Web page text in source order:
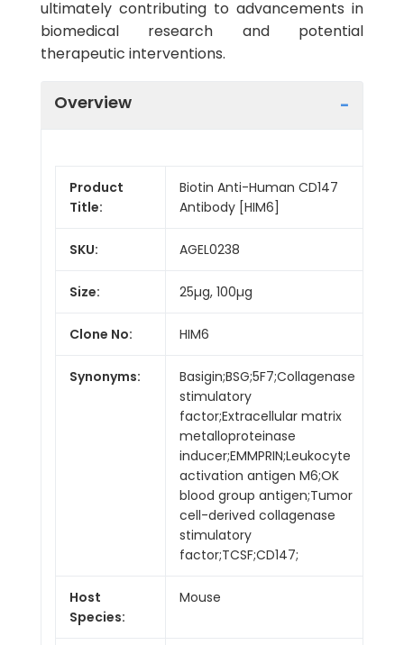
ultimately contributing to advancements in
biomedical research and potential
therapeutic interventions.
Overview
Product
Title:
Biotin Anti-Human CD147
Antibody [HIM6]
SKU: AGEL0238
Size: 25µg, 100µg
Clone No: HIM6
Synonyms:
Basigin;BSG;5F7;Collagenase
stimulatory
factor;Extracellular matrix
metalloproteinase
inducer;EMMPRIN;Leukocyte
activation antigen M6;OK
blood group antigen;Tumor
cell-derived collagenase
stimulatory
factor;TCSF;CD147;
Host
Species:
Mouse